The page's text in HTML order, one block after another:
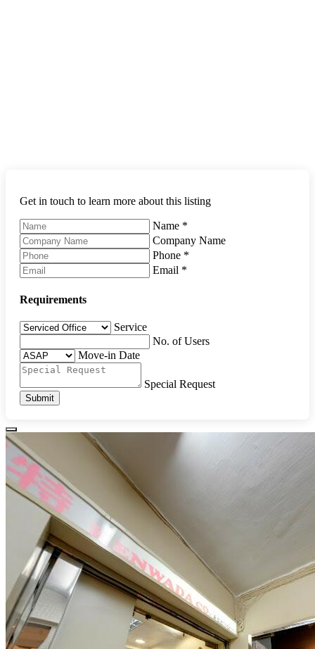
Get in touch to learn more about this listing
Name *
Company Name
Phone *
Email *
Requirements
Service
No. of Users
Move-in Date
Special Request
Submit